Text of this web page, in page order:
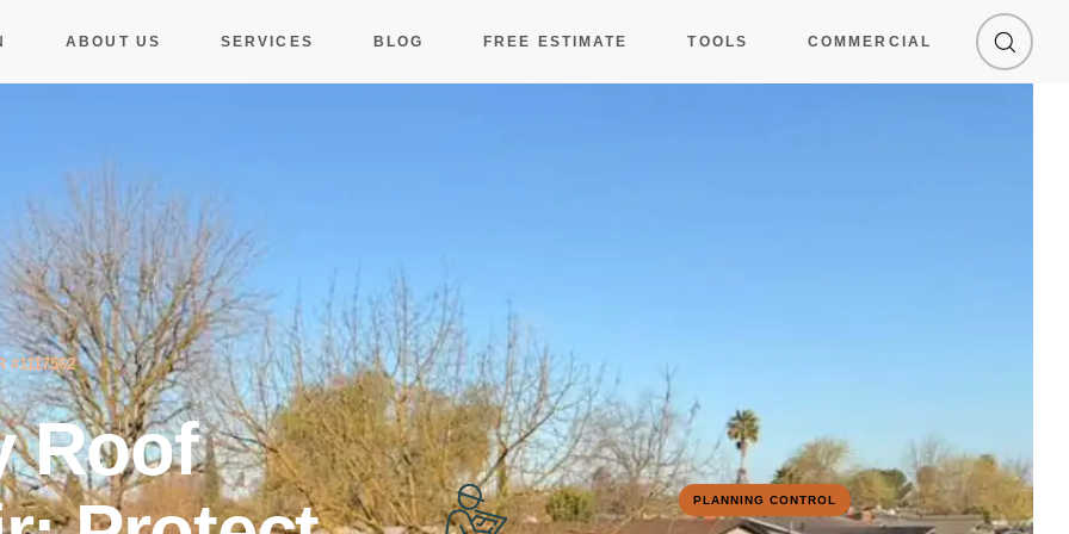
ABOUT US SERVICES BLOG FREE ESTIMATE TOOLS COMMERCIAL
#1117562
Roof
PLANNING CONTROL